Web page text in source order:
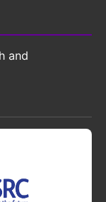
and